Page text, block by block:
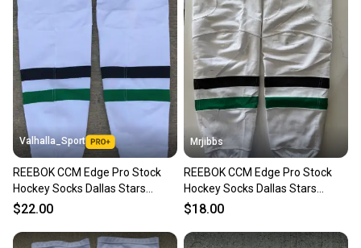
Valhalla_Sport
REEBOK CCM Edge Pro Stock
Hockey Socks Dallas Stars
Kevlar White
$22.00
Mrjibbs
REEBOK CCM Edge Pro Stock
Hockey Socks Dallas Stars
Kevlar White
$18.00